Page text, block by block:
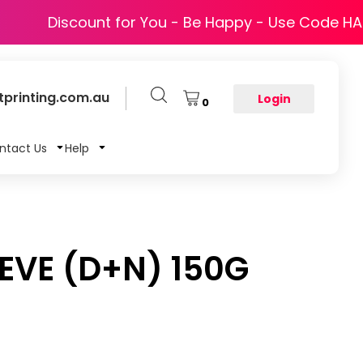
Discount for You - Be Happy - Use Code
0 Login
Us Help
(D+N) 150G